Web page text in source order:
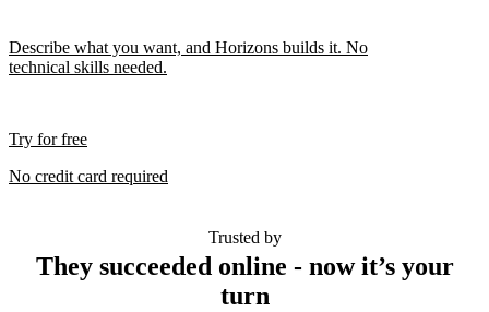
Describe what you want, and Horizons builds it. No
technical skills needed.
Try for free
No credit card required
Trusted by
They succeeded online - now it’s your
turn